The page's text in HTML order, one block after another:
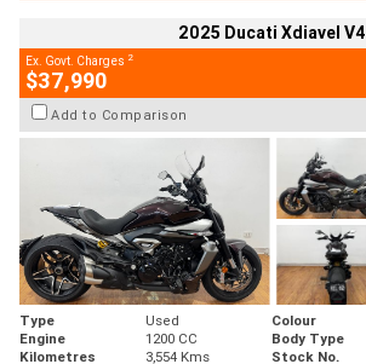
2025 Ducati Xdiavel V4
Ex. Govt. Charges 2
$37,990
Add to Comparison
Type Used Colour
Engine
1200 CC Body Type
Kilometres
3,554 Kms Stock No.